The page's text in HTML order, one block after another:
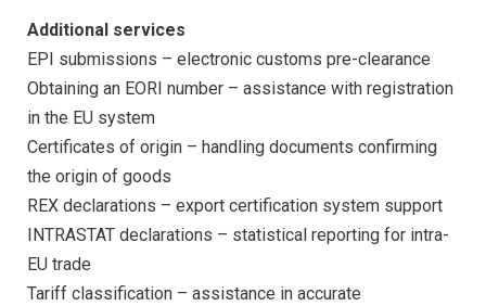
Additional services
EPI submissions – electronic customs pre-clearance
Obtaining an EORI number – assistance with registration
in the EU system
Certificates of origin – handling documents confirming
the origin of goods
REX declarations – export certification system support
INTRASTAT declarations – statistical reporting for intra-
EU trade
Tariff classification – assistance in accurate